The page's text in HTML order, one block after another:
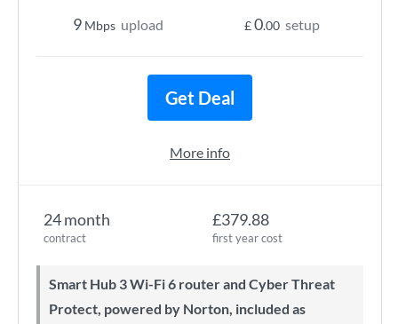
24 month
contract
£379.88
first year cost
Smart Hub 3 Wi-Fi 6 router and Cyber Threat
Protect, powered by Norton, included as
9 Mbps upload £0.00 setup
Get Deal
More info